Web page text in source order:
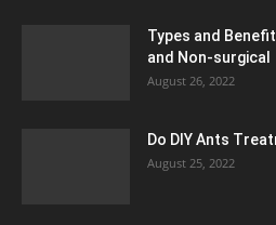
Types and
and Non-surgical
August 26, 2022
Do DIY Ants
August 25, 2022